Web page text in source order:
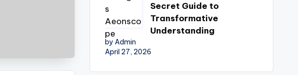
Secret Guide to
Transformative
Understanding
by Admin
April 27, 2026